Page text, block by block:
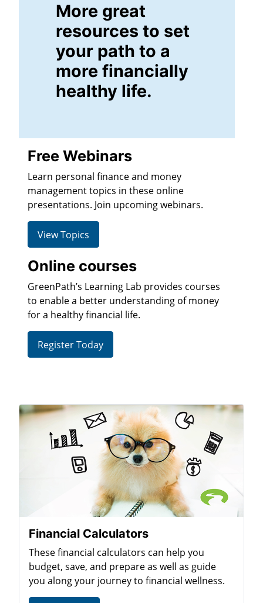
More great
resources to set
your path to a
more financially
healthy life.
Free Webinars
Learn personal finance and money
management topics in these online
presentations. Join upcoming webinars.
View Topics
Online courses
GreenPath’s Learning Lab provides courses
to enable a better understanding of money
for a healthy financial life.
Register Today
Financial Calculators
These financial calculators can help you
budget, save, and prepare as well as guide
you along your journey to financial wellness.